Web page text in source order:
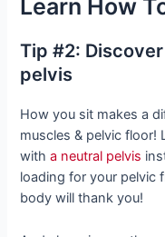
Learn How
Tip #2:
pelvis
How you sit makes a
muscles & pelvic floor!
witha neutral pelvis
loading for your pelvic
body will thank you!